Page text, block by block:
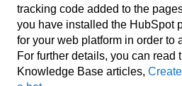
tracking code added to the
you have installed the HubSpot
for your web platform in order to
For further details, you can read
Knowledge Base articles,